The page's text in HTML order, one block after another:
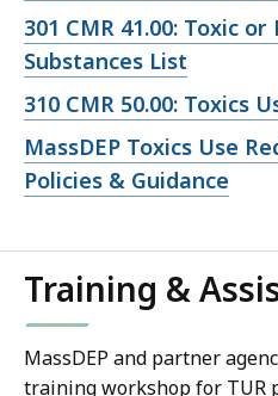
file,
Open
file,
301 CMR 41.00: Toxic
Substances List
Open
file,
310 CMR 50.00: Toxics
Open
file,
MassDEP Toxics Use
Policies & Guidance
Training &
MassDEP and partner
training workshop for TUR